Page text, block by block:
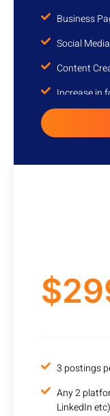
Business
Social
Content
Increase in
Account
Cancel any
3 postings
Any 2
LinkedIn etc)